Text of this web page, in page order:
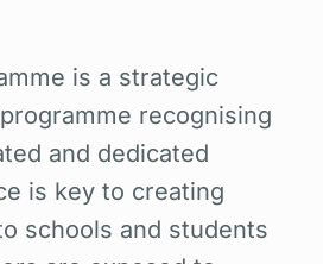
is a strategic
recognising
and dedicated
is key to creating
schools and students